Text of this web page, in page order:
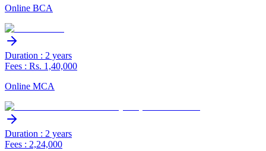
Online BCA
Duration : 2 years
Fees : Rs. 1,40,000
Online MCA
Duration : 2 years
Fees : 2,24,000